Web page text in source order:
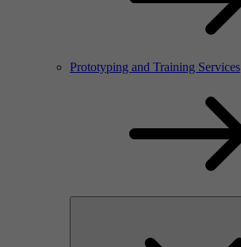
Prototyping and Training Services